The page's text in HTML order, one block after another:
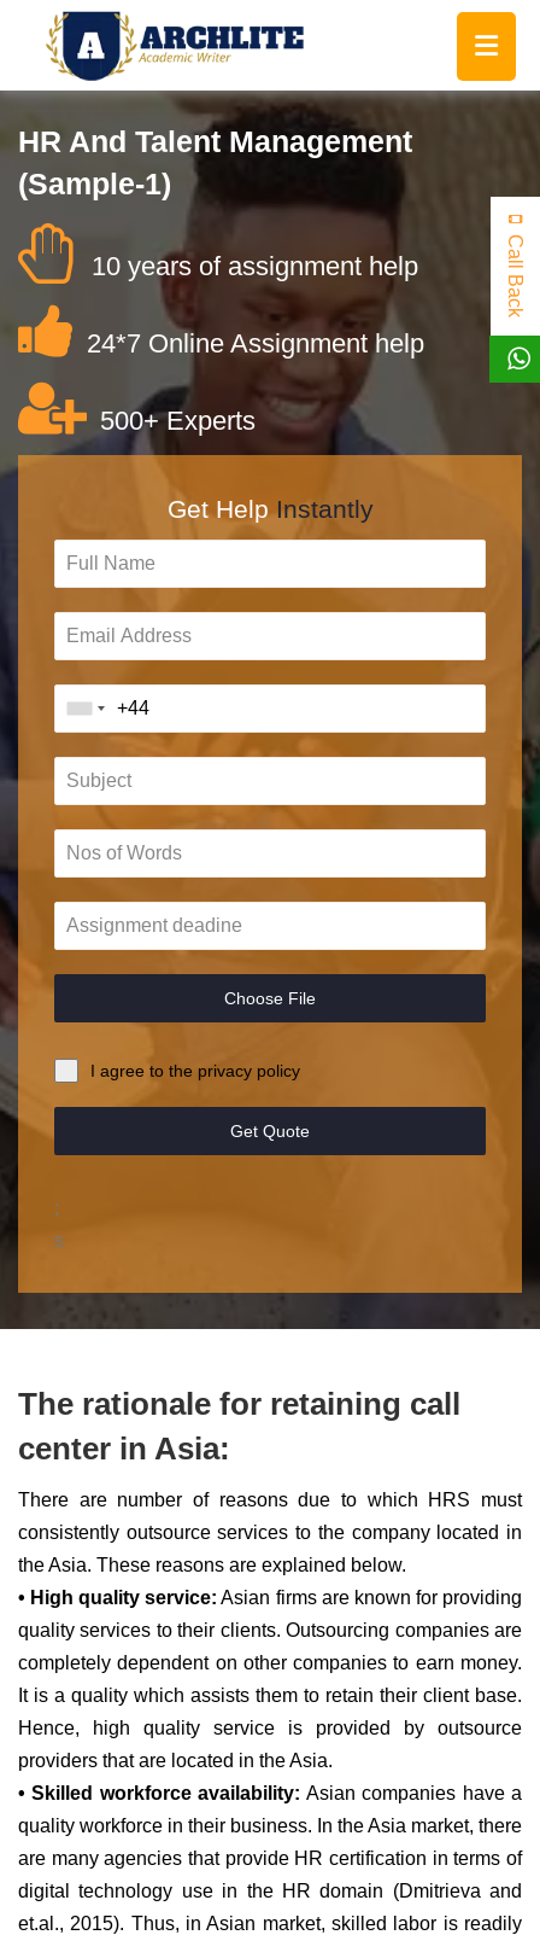
HR And Talent Management
(Sample-1)
10 years of assignment help
24*7 Online Assignment help
500+ Experts
Get Help Instantly
Choose File
I agree to the privacy policy
Get Quote
;
s
The rationale for retaining call
center in Asia:
There are number of reasons due to which HRS must
consistently outsource services to the company located in
the Asia. These reasons are explained below.
• High quality service: Asian firms are known for providing
quality services to their clients. Outsourcing companies are
completely dependent on other companies to earn money.
It is a quality which assists them to retain their client base.
Hence, high quality service is provided by outsource
providers that are located in the Asia.
• Skilled workforce availability: Asian companies have a
quality workforce in their business. In the Asia market, there
are many agencies that provide HR certification in terms of
digital technology use in the HR domain (Dmitrieva and
et.al., 2015). Thus, in Asian market, skilled labor is readily
Call Back